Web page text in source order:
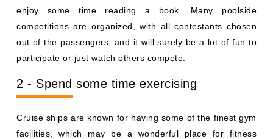
enjoy some time reading a book. Many poolside
competitions are organized, with all contestants chosen
out of the passengers, and it will surely be a lot of fun to
participate or just watch others compete.
2 - Spend some time exercising
Cruise ships are known for having some of the finest gym
facilities, which may be a wonderful place for fitness